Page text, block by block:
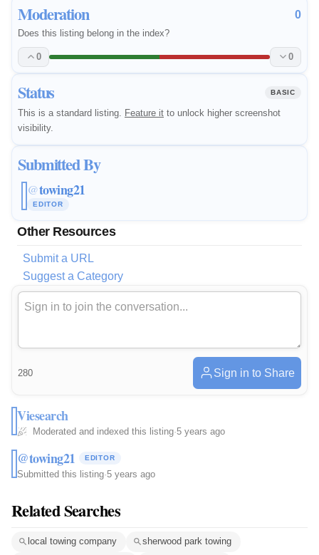
Moderation 0
Does this listing belong in the index?
0 0
Status BASIC
This is a standard listing. Feature it to unlock higher screenshot
visibility.
Submitted By
@towing21
EDITOR
Other Resources
Submit a URL
Suggest a Category
280 Sign in to Share
Viesearch
Moderated and indexed this listing·5 years ago
@towing21 EDITOR
Submitted this listing·5 years ago
Related Searches
local towing company sherwood park towing